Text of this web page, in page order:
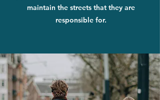
maintain the streets that they are
responsible for.